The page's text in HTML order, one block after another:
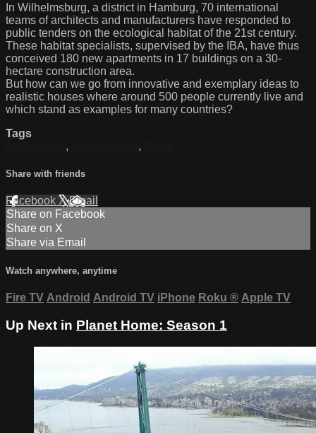
In Wilhelmsburg, a district in Hamburg, 70 international
teams of architects and manufacturers have responded to
public tenders on the ecological habitat of the 21st century.
These habitat specialists, supervised by the IBA, have thus
conceived 180 new apartments in 17 buildings on a 30-
hectare construction area.
But how can we go from innovative and exemplary ideas to
realistic houses where around 500 people currently live and
which stand as examples for many countries?
Tags
, ,
Share with friends
Facebook XEmail
Share on Facebook
Share on X
Share via Email
Watch anywhere, anytime
Fire TV Android Android TV iPhone Roku ® Apple TV
Up Next in Planet Home: Season 1